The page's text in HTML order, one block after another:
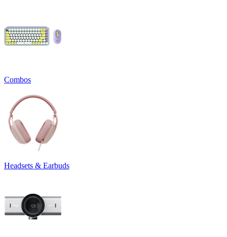
Combos
Headsets & Earbuds